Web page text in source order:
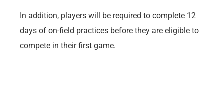
In addition, players will be required to complete 12
days of on-field practices before they are eligible to
compete in their first game.